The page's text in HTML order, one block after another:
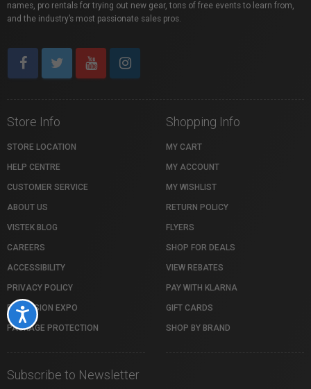
Accessibility
names, pro rentals for trying out new gear, tons of free events to learn from,
and the industry’s most passionate sales pros.
Store Info
STORE LOCATION
HELP CENTRE
CUSTOMER SERVICE
ABOUT US
VISTEK BLOG
CAREERS
ACCESSIBILITY
PRIVACY POLICY
PROFUSION EXPO
PACKAGE PROTECTION
Shopping Info
MY CART
MY ACCOUNT
MY WISHLIST
RETURN POLICY
FLYERS
SHOP FOR DEALS
VIEW REBATES
PAY WITH KLARNA
GIFT CARDS
SHOP BY BRAND
Subscribe to Newsletter